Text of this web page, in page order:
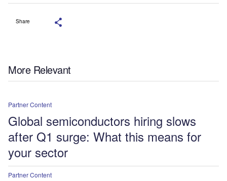
Share
More Relevant
Partner Content
Global semiconductors hiring slows
after Q1 surge: What this means for
your sector
Partner Content